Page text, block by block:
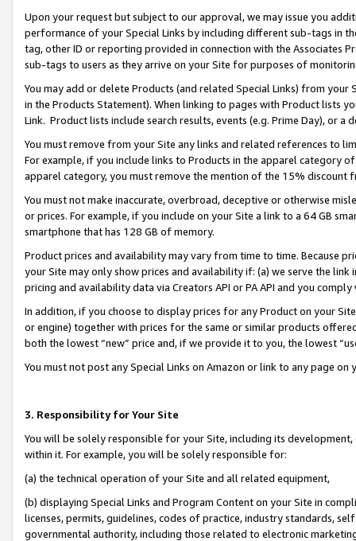
Upon your request but subject to our approval, we may issue you
performance of your Special Links by including different sub-tags in
tag, other ID or reporting provided in connection with the Associates
sub-tags to users as they arrive on your Site for purposes of
You may add or delete Products (and related Special Links) from
in the Products Statement). When linking to pages with Product lists
Link. Product lists include search results, events (e.g. Prime Day), or a
You must remove from your Site any links and related references to
For example, if you include links to Products in the apparel category
apparel category, you must remove the mention of the 15% discount
You must not make inaccurate, overbroad, deceptive or otherwise
or prices. For example, if you include on your Site a link to a 64 GB
smartphone that has 128 GB of memory.
Product prices and availability may vary from time to time. Because
your Site may only show prices and availability if: (a) we serve the
pricing and availability data via Creators API or PA API and you
In addition, if you choose to display prices for any Product on your
or engine) together with prices for the same or similar products
both the lowest “new” price and, if we provide it to you, the lowest
You must not post any Special Links on Amazon or link to any page
3. Responsibility for Your Site
You will be solely responsible for your Site, including its
within it. For example, you will be solely responsible for:
(a) the technical operation of your Site and all related equipment,
(b) displaying Special Links and Program Content on your Site in
licenses, permits, guidelines, codes of practice, industry standards,
governmental authority, including those related to electronic